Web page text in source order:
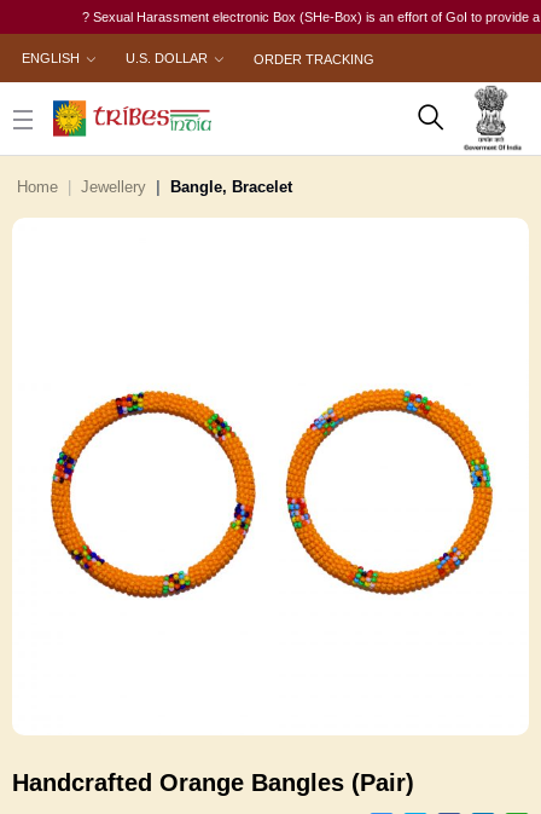
? Sexual Harassment electronic Box (SHe-Box) is an effort of GoI to provide a
ENGLISH U.S. DOLLAR ORDER TRACKING
Home Jewellery Bangle, Bracelet
Handcrafted Orange Bangles (Pair)